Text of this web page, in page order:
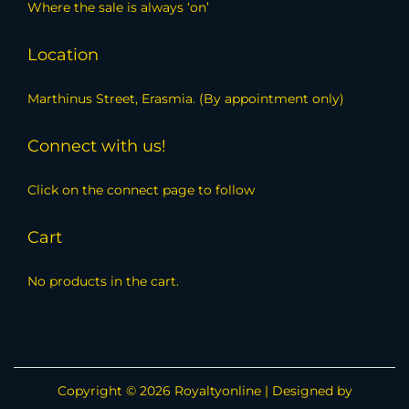
Where the sale is always ‘on’
Location
Marthinus Street, Erasmia. (By appointment only)
Connect with us!
Click on the connect page to follow
Cart
No products in the cart.
Copyright © 2026 Royaltyonline| Designed by